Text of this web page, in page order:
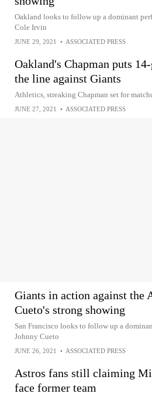
Oakland looks to follow up a dominant
Cole Irvin
JUNE 29, 2021 • ASSOCIATED PRESS
Oakland's Chapman puts
the line against Giants
Athletics, streaking Chapman set for
JUNE 27, 2021 • ASSOCIATED PRESS
Giants in action against
Cueto's strong showing
San Francisco looks to follow up a
Johnny Cueto
JUNE 26, 2021 • ASSOCIATED PRESS
Astros fans still claiming
face former team